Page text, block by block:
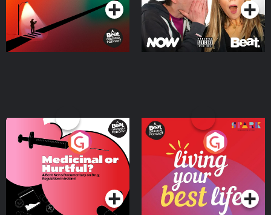
Medicinal or Hurtful? A
Beat News Documentary
on Drug Regulation in
IrelandPodcast Series
Living Your Best Life
Podcast Series